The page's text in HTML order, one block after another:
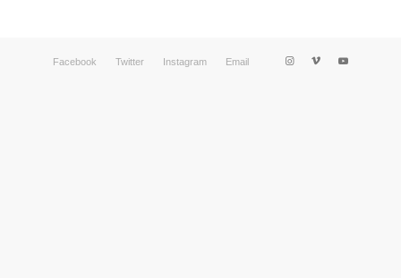
Facebook Twitter Instagram Email